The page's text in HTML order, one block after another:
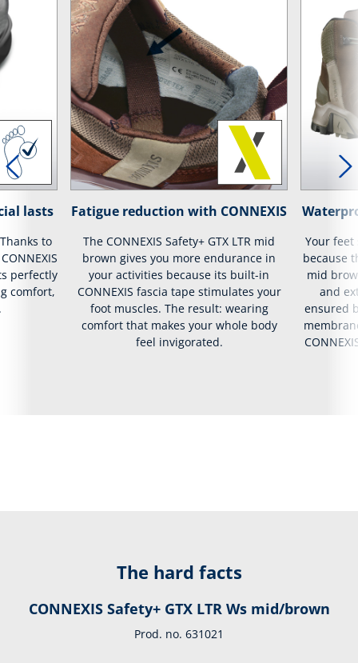
lasts
to
perfectly
comfort,
Fatigue reduction with CONNEXIS
The CONNEXIS Safety+ GTX LTR mid
brown gives you more endurance in
your activities because its built-in
CONNEXIS fascia tape stimulates your
foot muscles. The result: wearing
comfort that makes your whole body
feel invigorated.
Your feet
because
mid
and
ensured
The hard facts
CONNEXIS Safety+ GTX LTR Ws mid/brown
Prod. no. 631021